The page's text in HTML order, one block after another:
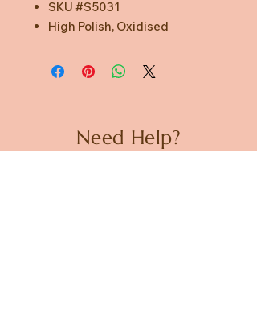
SKU #S5031
High Polish, Oxidised
Need Help?